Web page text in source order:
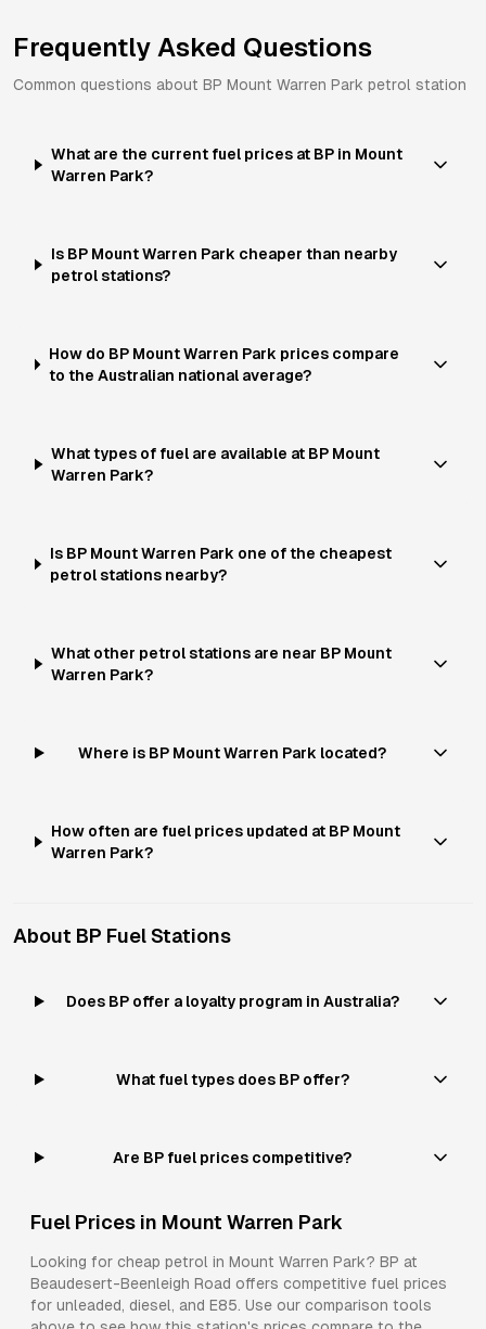
Frequently Asked Questions
Common questions about BP Mount Warren Park petrol station
What are the current fuel prices at BP in Mount
Warren Park?
Is BP Mount Warren Park cheaper than nearby
petrol stations?
How do BP Mount Warren Park prices compare
to the Australian national average?
What types of fuel are available at BP Mount
Warren Park?
Is BP Mount Warren Park one of the cheapest
petrol stations nearby?
What other petrol stations are near BP Mount
Warren Park?
Where is BP Mount Warren Park located?
How often are fuel prices updated at BP Mount
Warren Park?
About BP Fuel Stations
Does BP offer a loyalty program in Australia?
What fuel types does BP offer?
Are BP fuel prices competitive?
Fuel Prices in Mount Warren Park
Looking for cheap petrol in Mount Warren Park? BP at
Beaudesert-Beenleigh Road offers competitive fuel prices
for unleaded, diesel, and E85. Use our comparison tools